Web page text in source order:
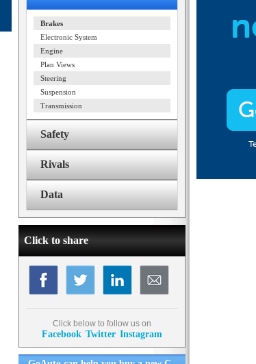
Brakes
Electronic System
Engine
Plan Views
Steering
Suspension
Transmission
Safety
Rivals
Data
Click to share
Click below to follow us on
Facebook Twitter Instagram